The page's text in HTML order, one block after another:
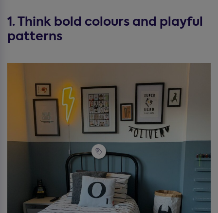
1. Think bold colours and playful
patterns